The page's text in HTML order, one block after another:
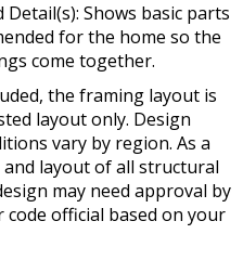
Shows basic parts
for the home so the
come together.
the framing layout is
layout only. Design
vary by region. As a
layout of all structural
may need approval by
official based on your